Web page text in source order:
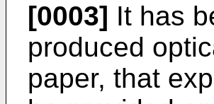
[0003] It has
produced
paper, that